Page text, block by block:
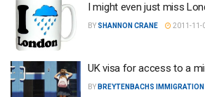
I might even just miss
BY SHANNON CRANE 2011-11-
UK visa for access to a
BY BREYTENBACHS